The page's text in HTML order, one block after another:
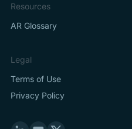
Resources
AR Glossary
Legal
Terms of Use
Privacy Policy